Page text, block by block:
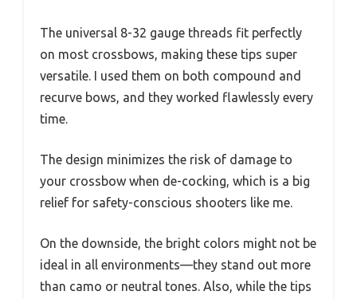
The universal 8-32 gauge threads fit perfectly
on most crossbows, making these tips super
versatile. I used them on both compound and
recurve bows, and they worked flawlessly every
time.
The design minimizes the risk of damage to
your crossbow when de-cocking, which is a big
relief for safety-conscious shooters like me.
On the downside, the bright colors might not be
ideal in all environments—they stand out more
than camo or neutral tones. Also, while the tips